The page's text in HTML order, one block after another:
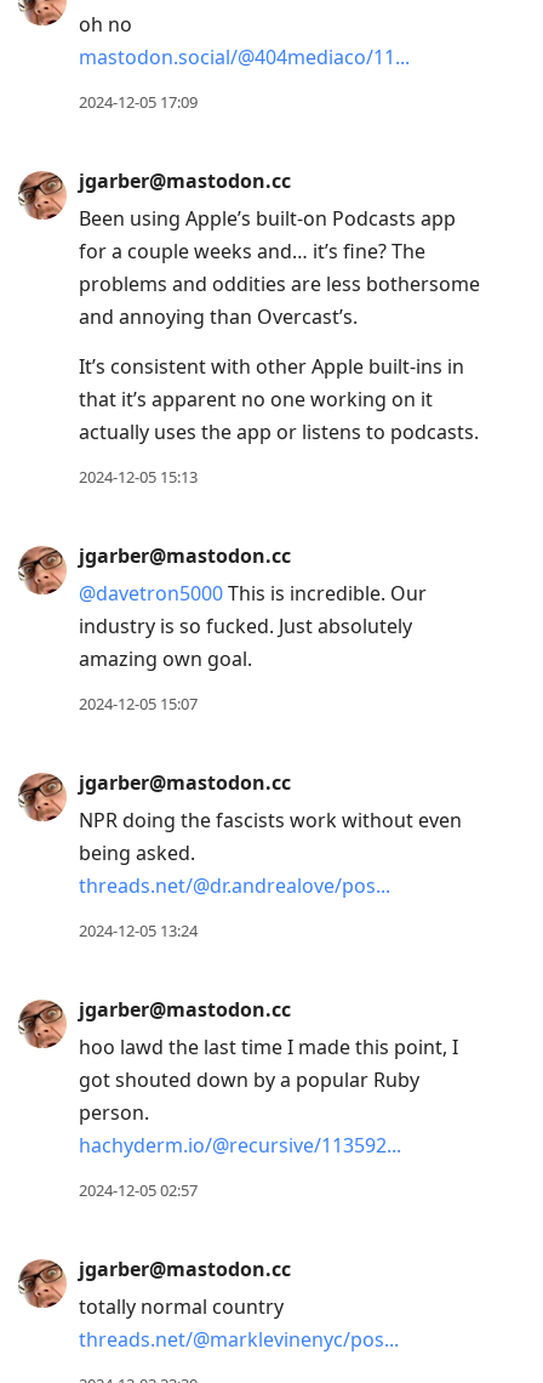
oh no
mastodon.social/@404mediaco/11
2024-12-05 17:09
jgarber@mastodon.cc
Been using Apple’s built-on Podcasts app
for a couple weeks and… it’s fine? The
problems and oddities are less bothersome
and annoying than Overcast’s.
It’s consistent with other Apple built-ins in
that it’s apparent no one working on it
actually uses the app or listens to podcasts.
2024-12-05 15:13
jgarber@mastodon.cc
@davetron5000This is incredible. Our
industry is so fucked. Just absolutely
amazing own goal.
2024-12-05 15:07
jgarber@mastodon.cc
NPR doing the fascists work without even
being asked.
threads.net/@dr.andrealove/pos
2024-12-05 13:24
jgarber@mastodon.cc
hoo lawd the last time I made this point, I
got shouted down by a popular Ruby
person.
hachyderm.io/@recursive/113592
2024-12-05 02:57
jgarber@mastodon.cc
totally normal country
threads.net/@marklevinenyc/pos